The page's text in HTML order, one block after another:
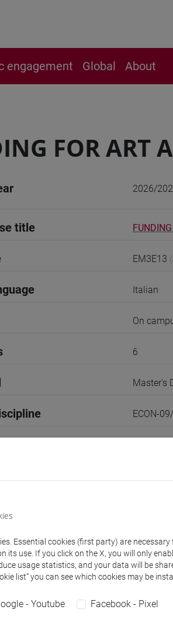
engagement Global About
FOR ART
2026/
title
EM3E13
Italian
On
6
Master's
ECON-
Essential cookies (first party) are
its use. If you click on the X, you will only
usage statistics, and your data will be
list” you can see which cookies may be
- Youtube Facebook - Pixel